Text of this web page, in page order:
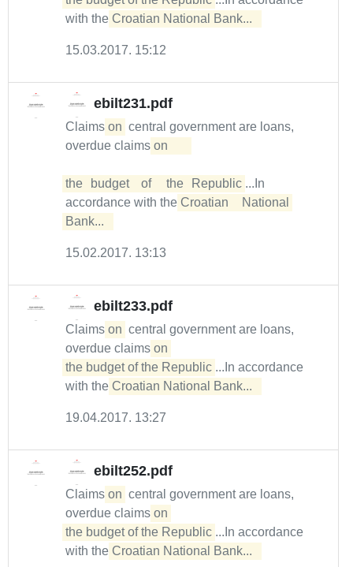
with the Croatian National Bank...
15.03.2017. 15:12
ebilt231.pdf
Claims on central government are loans,
overdue claims on
the	budget	of	the	Republic ...In
accordance with the Croatian	National
Bank...
15.02.2017. 13:13
ebilt233.pdf
Claims on central government are loans,
overdue claims on
the budget of the Republic ...In accordance
with the Croatian National Bank...
19.04.2017. 13:27
ebilt252.pdf
Claims on central government are loans,
overdue claims on
the budget of the Republic ...In accordance
with the Croatian National Bank...